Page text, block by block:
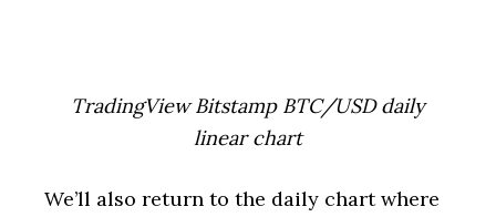
TradingView Bitstamp BTC/USD daily
linear chart
We’ll also return to the daily chart where